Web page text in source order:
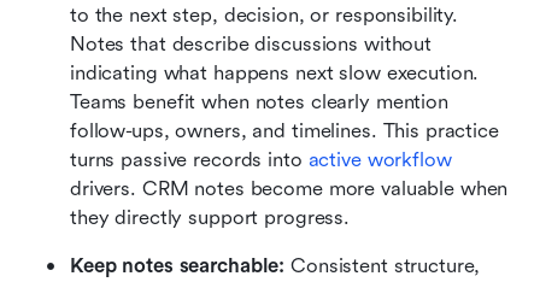
to the next step, decision, or responsibility.
Notes that describe discussions without
indicating what happens next slow execution.
Teams benefit when notes clearly mention
follow-ups, owners, and timelines. This practice
turns passive records into
active workflow
drivers. CRM notes become more valuable when
they directly support progress.
Keep notes searchable: Consistent structure,